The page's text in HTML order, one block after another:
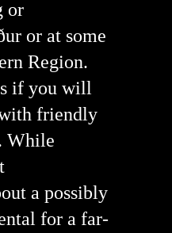
or
or at some
Region.
if you will
friendly
While
a possibly
for a far-